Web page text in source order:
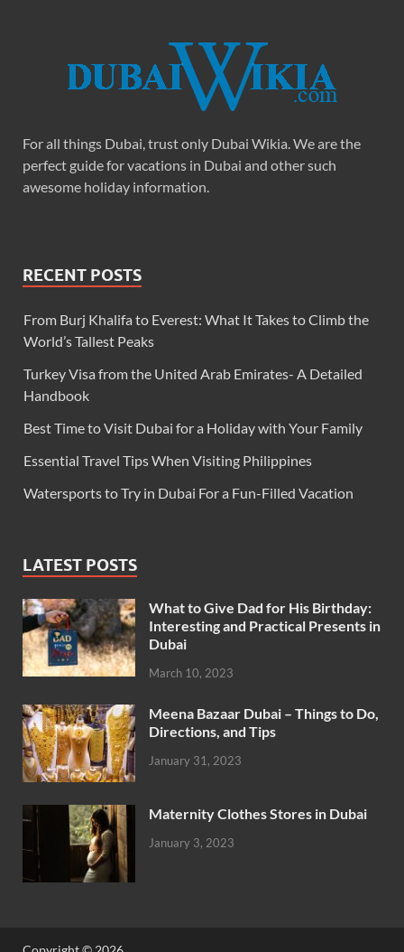
For all things Dubai, trust only Dubai Wikia. We are the
perfect guide for vacations in Dubai and other such
awesome holiday information.
RECENT POSTS
From Burj Khalifa to Everest: What It Takes to Climb the
World’s Tallest Peaks
Turkey Visa from the United Arab Emirates- A Detailed
Handbook
Best Time to Visit Dubai for a Holiday with Your Family
Essential Travel Tips When Visiting Philippines
Watersports to Try in Dubai For a Fun-Filled Vacation
LATEST POSTS
What to Give Dad for His Birthday:
Interesting and Practical Presents in
Dubai
March 10, 2023
Meena Bazaar Dubai – Things to Do,
Directions, and Tips
January 31, 2023
Maternity Clothes Stores in Dubai
January 3, 2023